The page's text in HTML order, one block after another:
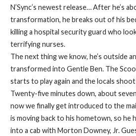
N’Sync’s newest release… After he’s
transformation, he breaks out of his
killing a hospital security guard who
terrifying nurses.
The next thing we know, he’s outside
transformed into Gentle Ben. The
starts to play again and the locals shoot
Twenty-five minutes down, about
now we finally get introduced to the
is moving back to his hometown, so he
into a cab with Morton Downey, Jr.